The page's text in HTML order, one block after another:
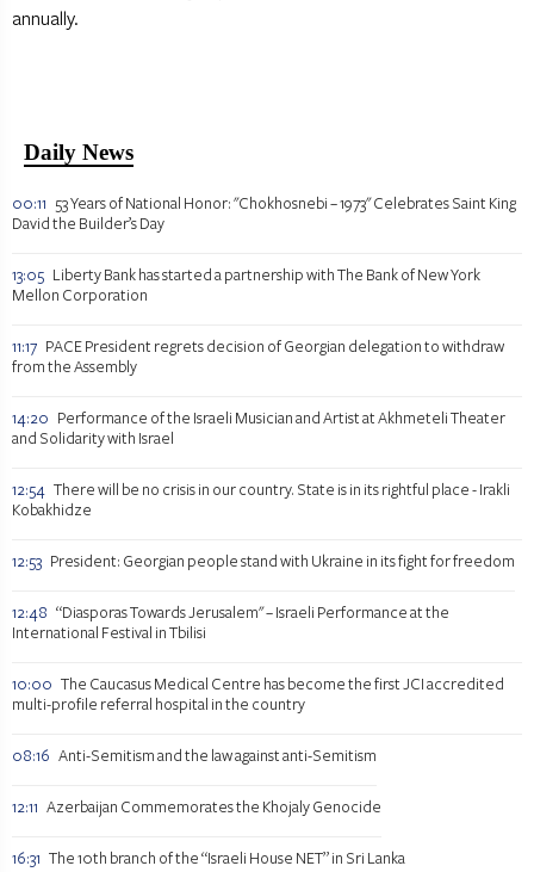
annually.
Daily News
00:11
53 Years of National Honor: "Chokhosnebi – 1973" Celebrates Saint King
David the Builder’s Day
13:05 Liberty Bank has started a partnership with The Bank of New York
Mellon Corporation
11:17 PACE President regrets decision of Georgian delegation to withdraw
from the Assembly
14:20
Performance of the Israeli Musician and Artist at Akhmeteli Theater
and Solidarity with Israel
12:54
There will be no crisis in our country. State is in its rightful place - Irakli
Kobakhidze
12:53 President: Georgian people stand with Ukraine in its fight for freedom
12:48 “Diasporas Towards Jerusalem" – Israeli Performance at the
International Festival in Tbilisi
10:00 The Caucasus Medical Centre has become the first JCI accredited
multi-profile referral hospital in the country
08:16 Anti-Semitism and the law against anti-Semitism
12:11 Azerbaijan Commemorates the Khojaly Genocide
16:31 The 10th branch of the “Israeli House NET” in Sri Lanka